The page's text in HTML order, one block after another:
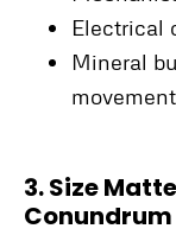
Electrical
Mineral
movement
3. Size
Conundrum